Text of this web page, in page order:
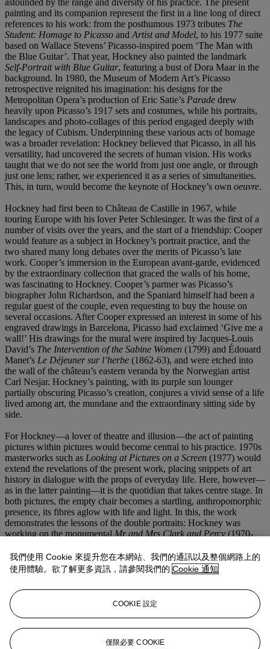
painting and its companion represent the first in a line long of direct
references to his work: from the posthumous 1973 tributes The
Student: Homage to Picasso and Artist and Model, to his 1977 suite
based on Wallace Stevens’ Picasso-inspired poem ‘The Man with
the Blue Guitar’. That year, Hockney also painted the landmark
Self-Portrait with Blue Guitar, featuring a bust of Dora Maar in the
background. In 1980, the Museum of Modern Art’s Picasso
retrospective reignited his imagination: his designs for the
Metropolitan Opera’s production of Eric Satie’s Parade drew
heavily upon Picasso’s 1917 sets and costumes, while his portraits,
landscapes and photo-collages of this period engaged deeply with
the legacy of Cubism. Underpinning these various acts of homage
was a broader revelation: Hockney believed that Picasso, in all his
versatility, had uncovered the secrets of human vision. His works
taught that we do not see the world from just one angle, or through
just one lens; rather, we experienced it as a series of simultaneities.
This, in turn, would become the keynote of Hockney’s own oeuvre.
Hockney had first been to Château de Castille in 1967, while
touring Europe with his lover Peter Schlesinger. It was the first of a
number of visits over the years, and the start of a friendship: Cooper
would feature as a subject in Hockney’s portrait practice, and the
two shared many long debates over the merits of Picasso’s late
work. Cooper’s immersion in the European avant-garde, evidenced
by the extraordinary collection that graced the walls of his home,
was fascinating to Hockney. Cooper’s partner was Picasso’s
biographer John Richardson, and the Spaniard himself had been a
regular guest of the couple, even requesting to buy the house on
several occasions. After Cooper expressed an interest in some of his
engraved drawings in Barcelona, Picasso had exclaimed ‘Give me a
wall!’ His drawings for the mural were inspired by Jacques-Louis
David’s The Intervention of the Sabine Women (1799) and Édouard
Manet’s Le Déjeuner sur l’herbe (1862-63), and were etched into
the wall of the château’s eastern veranda by the Norwegian artist
Carl Nesjar. Hockney’s painting, with its purple sun lounger
partially obscuring Picasso’s creation, conjures a vivid sense of a life
lived among art, the mundane and the extraordinary sitting side by
side.
For Hockney—a lover of theatre and illusion—the act of painting
pictures within pictures would become central to his practice. 1970s
masterworks such as Looking at Pictures on a Screen (1977) would
extend the revelations of the present work, placing snippets of art
history in dialogue with the props of everyday life. Here, however—
as in the latter painting—it is the quotidian that takes centre stage. In
both pictures, the empty chair becomes a startling, anthropomorphic
presence, its fibres aglow with life and light. In this, the work
demonstrates the lessons of the double portraits: Hockney was
working on the monumental Mr and Mrs Clark and Percy (1970-
potent and alive as the couple themselves. This sense of hyperreal
clarity would also be borne out in a series of mournful still-lifes
painted in the wake of his break-up with Schlesinger in 1971:
canvases such asBeach Umbrella(1971) andTwo Deck Chairs,
Calvi
(1972) share the present work’s haunting sense of absence and
solitude. Though Picasso and Hockney would never meet, the
empty chair nonetheless seems to await his arrival, the shadows of
his art whispering silently in the background.
我們使用 Cookie 來提升您在本網站、我們的通訊以及整個網路上的
使用體驗。欲了解更多資訊，請參閱我們的 Cookie 通知
COOKIE 設定
僅限必要 COOKIE